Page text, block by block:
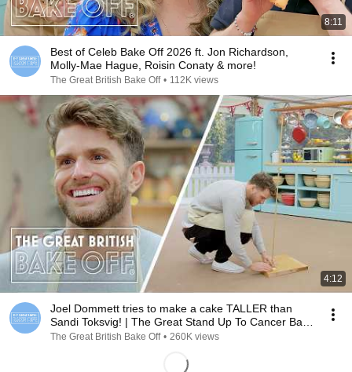
8:11
Best of Celeb Bake Off 2026 ft. Jon Richardson,
Molly-Mae Hague, Roisin Conaty & more!
The Great British Bake Off • 112K views
4:12
Joel Dommett tries to make a cake TALLER than
Sandi Toksvig! | The Great Stand Up To Cancer Bake
Off
The Great British Bake Off • 260K views